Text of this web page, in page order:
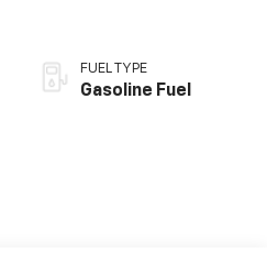
FUEL TYPE
Gasoline Fuel